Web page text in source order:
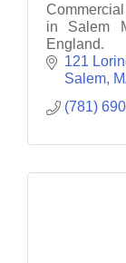
in Salem
England.
121
Salem
(781)